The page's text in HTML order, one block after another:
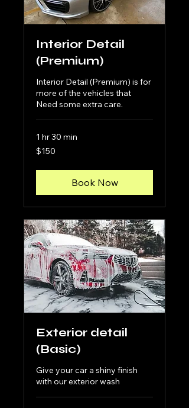
Interior Detail
(Premium)
Interior Detail (Premium) is for
more of the vehicles that
Need some extra care.
1 hr 30 min
150
US
$150
Book Now
Exterior detail
(Basic)
Give your car a shiny finish
with our exterior wash